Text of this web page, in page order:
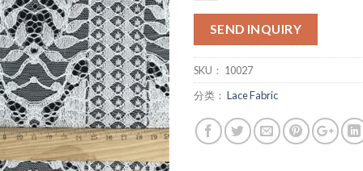
SEND INQUIRY
SKU： 10027
分类： Lace Fabric